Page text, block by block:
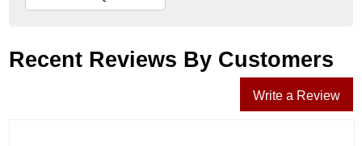
Recent Reviews By Customers
Write a Review